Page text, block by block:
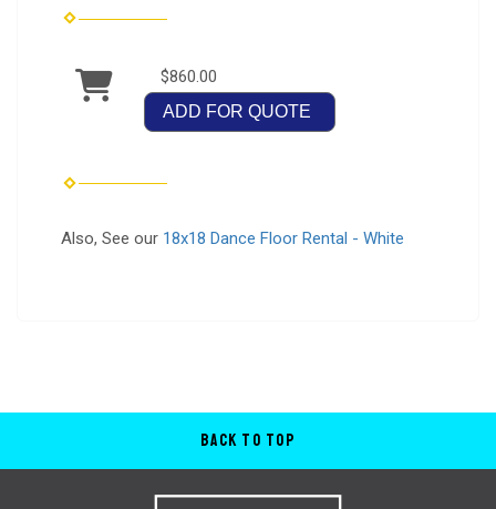
$860.00
ADD FOR QUOTE
Also, See our 18x18 Dance Floor Rental - White
Back to Top